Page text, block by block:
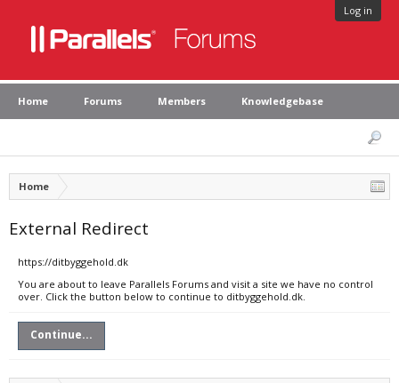
Log in
Home Forums Members Knowledgebase
Home
External Redirect
https://ditbyggehold.dk
You are about to leave Parallels Forums and visit a site we have no control
over. Click the button below to continue to ditbyggehold.dk.
Continue...